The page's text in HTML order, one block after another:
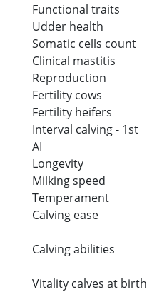
Functional traits
Udder health
Somatic cells count
Clinical mastitis
Reproduction
Fertility cows
Fertility heifers
Interval calving - 1st
AI
Longevity
Milking speed
Temperament
Calving ease
Calving abilities
Vitality calves at birth